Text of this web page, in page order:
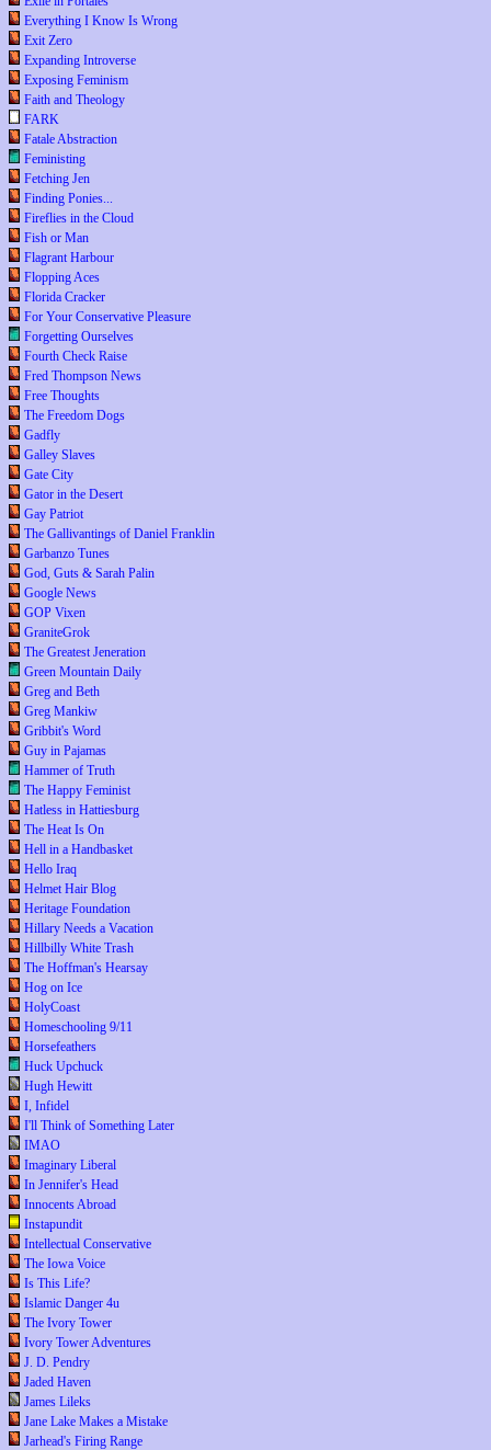
Everything I Know Is Wrong
Exit Zero
Expanding Introverse
Exposing Feminism
Faith and Theology
FARK
Fatale Abstraction
Feministing
Fetching Jen
Finding Ponies...
Fireflies in the Cloud
Fish or Man
Flagrant Harbour
Flopping Aces
Florida Cracker
For Your Conservative Pleasure
Forgetting Ourselves
Fourth Check Raise
Fred Thompson News
Free Thoughts
The Freedom Dogs
Gadfly
Galley Slaves
Gate City
Gator in the Desert
Gay Patriot
The Gallivantings of Daniel Franklin
Garbanzo Tunes
God, Guts & Sarah Palin
Google News
GOP Vixen
GraniteGrok
The Greatest Jeneration
Green Mountain Daily
Greg and Beth
Greg Mankiw
Gribbit's Word
Guy in Pajamas
Hammer of Truth
The Happy Feminist
Hatless in Hattiesburg
The Heat Is On
Hell in a Handbasket
Hello Iraq
Helmet Hair Blog
Heritage Foundation
Hillary Needs a Vacation
Hillbilly White Trash
The Hoffman's Hearsay
Hog on Ice
HolyCoast
Homeschooling 9/11
Horsefeathers
Huck Upchuck
Hugh Hewitt
I, Infidel
I'll Think of Something Later
IMAO
Imaginary Liberal
In Jennifer's Head
Innocents Abroad
Instapundit
Intellectual Conservative
The Iowa Voice
Is This Life?
Islamic Danger 4u
The Ivory Tower
Ivory Tower Adventures
J. D. Pendry
Jaded Haven
James Lileks
Jane Lake Makes a Mistake
Jarhead's Firing Range